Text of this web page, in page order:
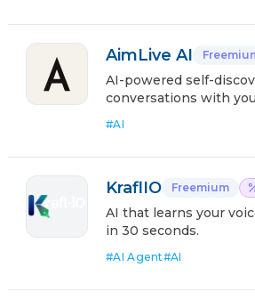
AimLive AI
AI-powered self-
conversations with
#AI
KraflIO Freemium
AI that learns your
in 30 seconds.
#AI Agent#AI